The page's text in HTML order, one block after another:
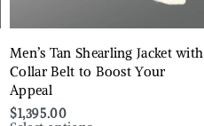
Men’s Tan Shearling Jacket with
Collar Belt to Boost Your
Appeal
$1,395.00